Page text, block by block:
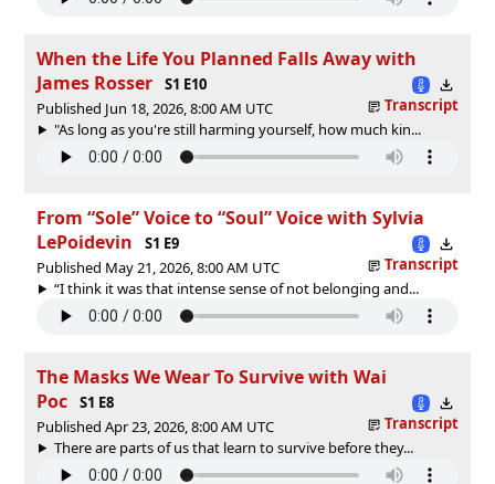
When the Life You Planned Falls Away with
James Rosser
S1 E10
Published Jun 18, 2026, 8:00 AM UTC
Transcript
"As long as you're still harming yourself, how much kin...
From “Sole” Voice to “Soul” Voice with Sylvia
LePoidevin
S1 E9
Published May 21, 2026, 8:00 AM UTC
Transcript
“I think it was that intense sense of not belonging and...
The Masks We Wear To Survive with Wai
Poc
S1 E8
Published Apr 23, 2026, 8:00 AM UTC
Transcript
There are parts of us that learn to survive before they...